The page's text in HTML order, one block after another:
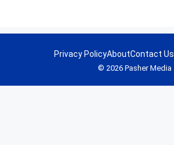
© 2026 Pasher Media
Privacy PolicyAboutContact Us